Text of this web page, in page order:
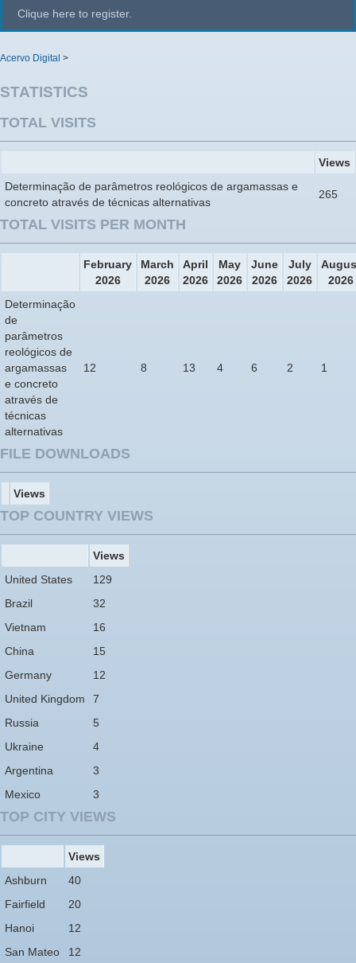
Clique here to register.
Acervo Digital >
STATISTICS
TOTAL VISITS
Views
Determinação de parâmetros reológicos de argamassas e
concreto através de técnicas alternativas
265
TOTAL VISITS PER MONTH
February
2026
March
2026
April
2026
May
2026
June
2026
July
2026
2026
Determinação
de
parâmetros
reológicos de
argamassas
e concreto
através de
técnicas
alternativas
12 8 13 4 6 2 1
FILE DOWNLOADS
Views
TOP COUNTRY VIEWS
Views
United States
129
Brazil
32
Vietnam
16
China
15
Germany
12
United Kingdom
7
Russia
5
Ukraine
4
Argentina
3
Mexico
3
TOP CITY VIEWS
Views
Ashburn
40
Fairfield
20
Hanoi
12
San Mateo
12